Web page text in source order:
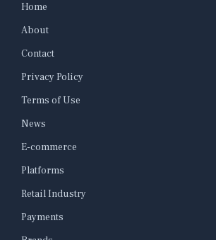
Home
About
Contact
Privacy Policy
Terms of Use
News
E-commerce
Platforms
Retail Industry
Payments